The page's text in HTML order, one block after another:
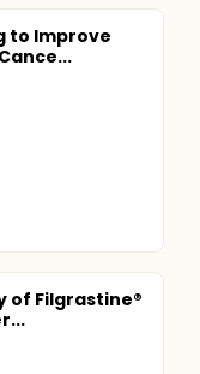
to Improve
of Filgrastine®